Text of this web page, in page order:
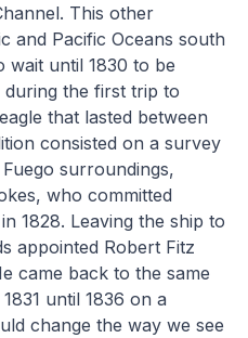
This other
and Pacific Oceans south
wait until 1830 to be
the first trip to
that lasted between
consisted on a survey
surroundings,
who committed
1828. Leaving the ship to
appointed Robert Fitz
came back to the same
until 1836 on a
change the way we see